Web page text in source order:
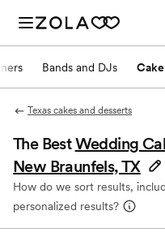
Bands and DJs
Texas cakes and desserts
The BestWedding
New Braunfels, TX
How do we sort results,
personalized results?